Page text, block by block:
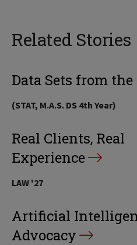
Related Stories
Data Sets from
(STAT, M.A.S. DS 4th Year)
Real Clients, Real
Experience
LAW '27
Artificial
Advocacy